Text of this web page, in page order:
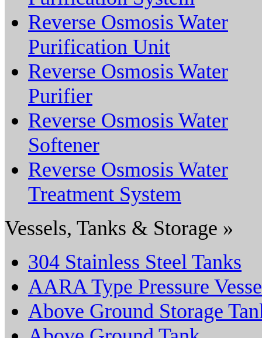
Reverse Osmosis Water
Purification Unit
Reverse Osmosis Water
Purifier
Reverse Osmosis Water
Softener
Reverse Osmosis Water
Treatment System
Vessels, Tanks & Storage »
304 Stainless Steel Tanks
AARA Type Pressure
Above Ground Storage